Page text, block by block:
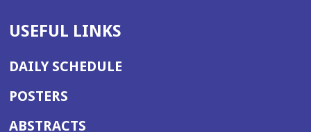
USEFUL LINKS
DAILY SCHEDULE
POSTERS
ABSTRACTS